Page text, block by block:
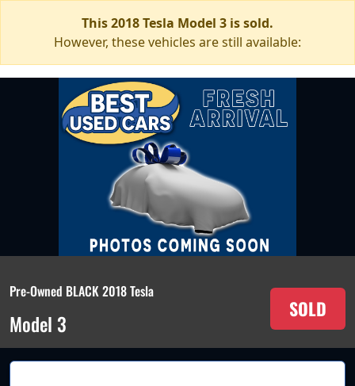
This 2018 Tesla Model 3 is sold.
However, these vehicles are still available:
Pre-Owned BLACK 2018 Tesla
Model 3
SOLD